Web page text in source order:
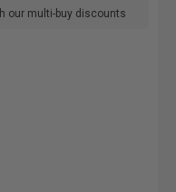
our multi-buy discounts